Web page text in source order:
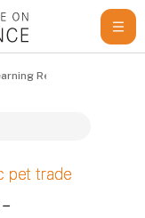
Resources
pet trade